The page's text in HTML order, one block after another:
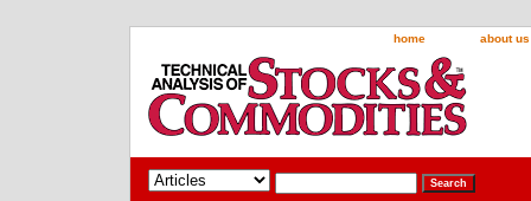
home about us